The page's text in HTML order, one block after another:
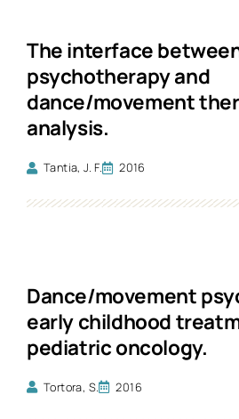
The interface
psychotherapy and
dance/movement
analysis.
Tantia, J. F. 2016
Dance/movement
early childhood
pediatric oncology.
Tortora, S. 2016